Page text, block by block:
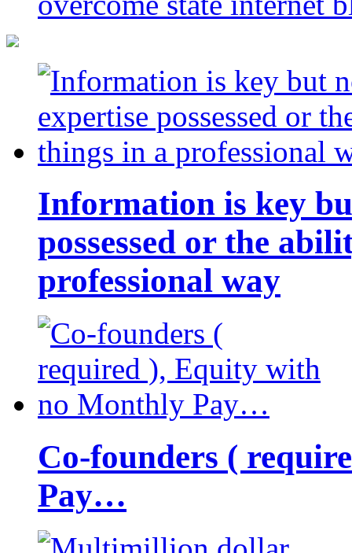
Information is key
possessed or the
professional way
Co-founders (
Pay…